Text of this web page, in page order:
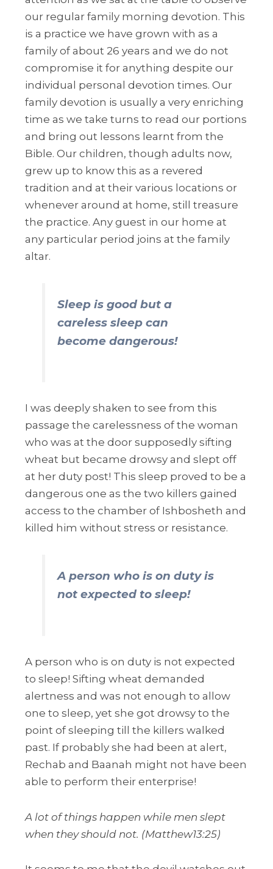
our regular family morning devotion. This
is a practice we have grown with as a
family of about 26 years and we do not
compromise it for anything despite our
individual personal devotion times. Our
family devotion is usually a very enriching
time as we take turns to read our portions
and bring out lessons learnt from the
Bible. Our children, though adults now,
grew up to know this as a revered
tradition and at their various locations or
whenever around at home, still treasure
the practice. Any guest in our home at
any particular period joins at the family
altar.
Sleep is good but a
careless sleep can
become dangerous!
I was deeply shaken to see from this
passage the carelessness of the woman
who was at the door supposedly sifting
wheat but became drowsy and slept off
at her duty post! This sleep proved to be a
dangerous one as the two killers gained
access to the chamber of Ishbosheth and
killed him without stress or resistance.
A person who is on duty is
not expected to sleep!
A person who is on duty is not expected
to sleep! Sifting wheat demanded
alertness and was not enough to allow
one to sleep, yet she got drowsy to the
point of sleeping till the killers walked
past. If probably she had been at alert,
Rechab and Baanah might not have been
able to perform their enterprise!
A lot of things happen while men slept
when they should not. (Matthew13:25)